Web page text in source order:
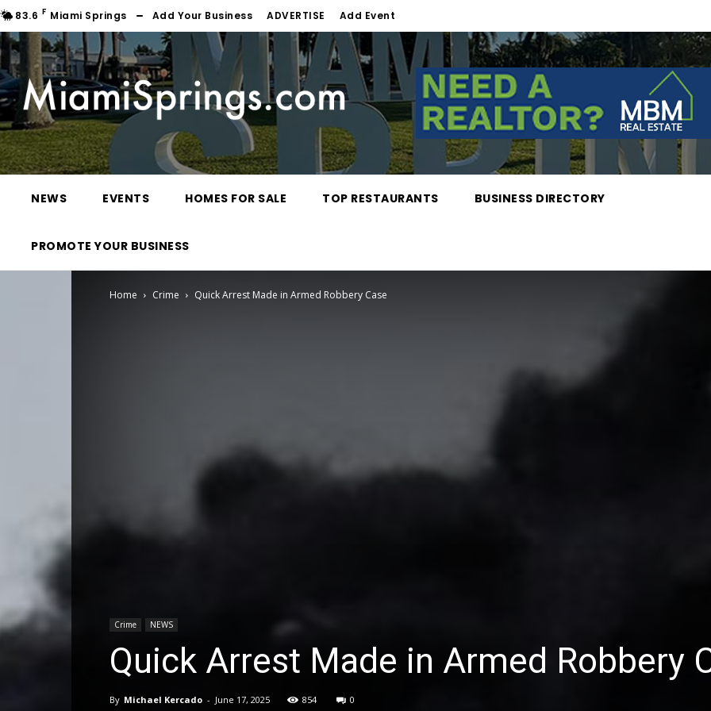
83.6 F Miami Springs Add Your Business ADVERTISE Add Event
NEWS EVENTS HOMES FOR SALE TOP RESTAURANTS BUSINESS DIRECTORY
PROMOTE YOUR BUSINESS
Home Crime Quick Arrest Made in Armed Robbery Case
Crime NEWS
Quick Arrest Made in Armed Robbery
By Michael Kercado - June 17, 2025 854 0